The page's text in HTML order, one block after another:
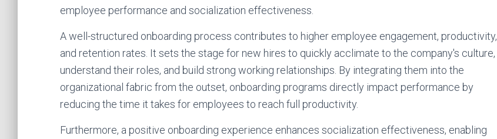
employee performance and socialization effectiveness.
A well-structured onboarding process contributes to higher employee engagement, productivity,
and retention rates. It sets the stage for new hires to quickly acclimate to the company's culture,
understand their roles, and build strong working relationships. By integrating them into the
organizational fabric from the outset, onboarding programs directly impact performance by
reducing the time it takes for employees to reach full productivity.
Furthermore, a positive onboarding experience enhances socialization effectiveness, enabling